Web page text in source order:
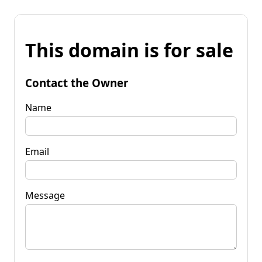
This domain is for sale
Contact the Owner
Name
Email
Message